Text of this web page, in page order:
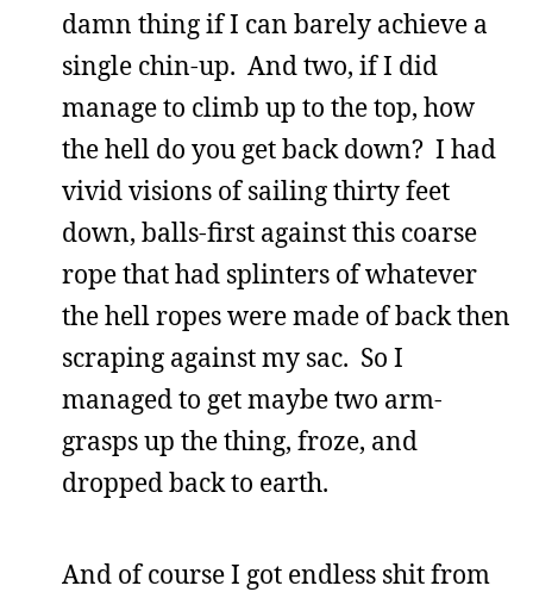
damn thing if I can barely achieve a
single chin-up. And two, if I did
manage to climb up to the top, how
the hell do you get back down? I had
vivid visions of sailing thirty feet
down, balls-first against this coarse
rope that had splinters of whatever
the hell ropes were made of back then
scraping against my sac. So I
managed to get maybe two arm-
grasps up the thing, froze, and
dropped back to earth.
And of course I got endless shit from